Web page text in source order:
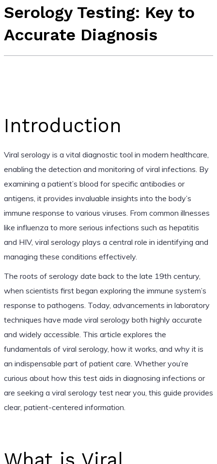
Serology Testing: Key to
Accurate Diagnosis
Introduction
Viral serology is a vital diagnostic tool in modern healthcare,
enabling the detection and monitoring of viral infections. By
examining a patient’s blood for specific antibodies or
antigens, it provides invaluable insights into the body’s
immune response to various viruses. From common illnesses
like influenza to more serious infections such as hepatitis
and HIV, viral serology plays a central role in identifying and
managing these conditions effectively.
The roots of serology date back to the late 19th century,
when scientists first began exploring the immune system’s
response to pathogens. Today, advancements in laboratory
techniques have made viral serology both highly accurate
and widely accessible. This article explores the
fundamentals of viral serology, how it works, and why it is
an indispensable part of patient care. Whether you’re
curious about how this test aids in diagnosing infections or
are seeking a viral serology test near you, this guide provides
clear, patient-centered information.